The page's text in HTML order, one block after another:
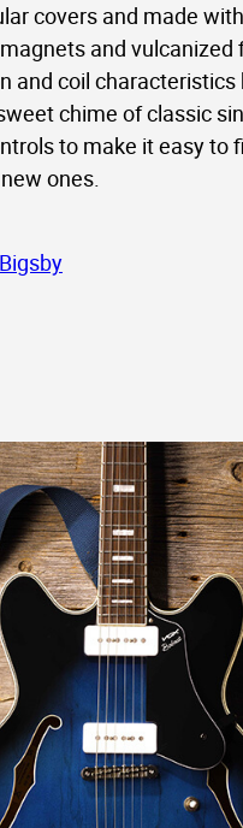
covers and made
and vulcanized
and coil characteristics
chime of classic
to make it easy to
ones.